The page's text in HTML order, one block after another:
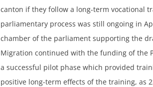
canton if they follow a long-term vocational
parliamentary process was still ongoing in
chamber of the parliament supporting the
Migration continued with the funding of the
a successful pilot phase which provided
positive long-term effects of the training, as